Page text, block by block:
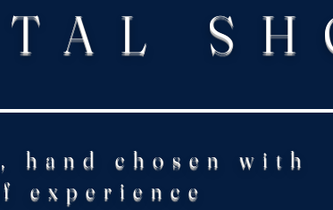
chosen with
experience